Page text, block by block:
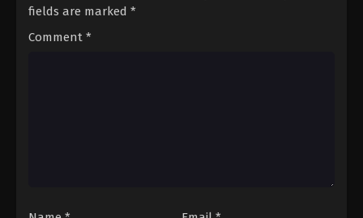
Immortality Season 3 Episode 101 - December 14,
fields are marked *
Comment *